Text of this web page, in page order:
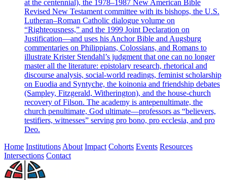
at the centennial), the 1978–1987 New American Bible
Revised New Testament committee with its bishops, the U.S.
Lutheran–Roman Catholic dialogue volume on
“Righteousness,” and the 1999 Joint Declaration on
Justification—and uses his Anchor Bible and Augsburg
commentaries on Philippians, Colossians, and Romans to
illustrate Krister Stendahl’s judgment that one can no longer
master all the literature: epistolary research, rhetorical and
discourse analysis, social-world readings, feminist scholarship
on Euodia and Syntyche, the koinonia and friendship debates
(Sampley, Fitzgerald, Witherington), and the house-church
recovery of Filson. The academy is antepenultimate, the
church penultimate, God ultimate—professors as “believers,
testifiers, witnesses” serving pro bono, pro ecclesia, and pro
Deo.
Home Institutions About Impact Cohorts Events Resources
Intersections Contact